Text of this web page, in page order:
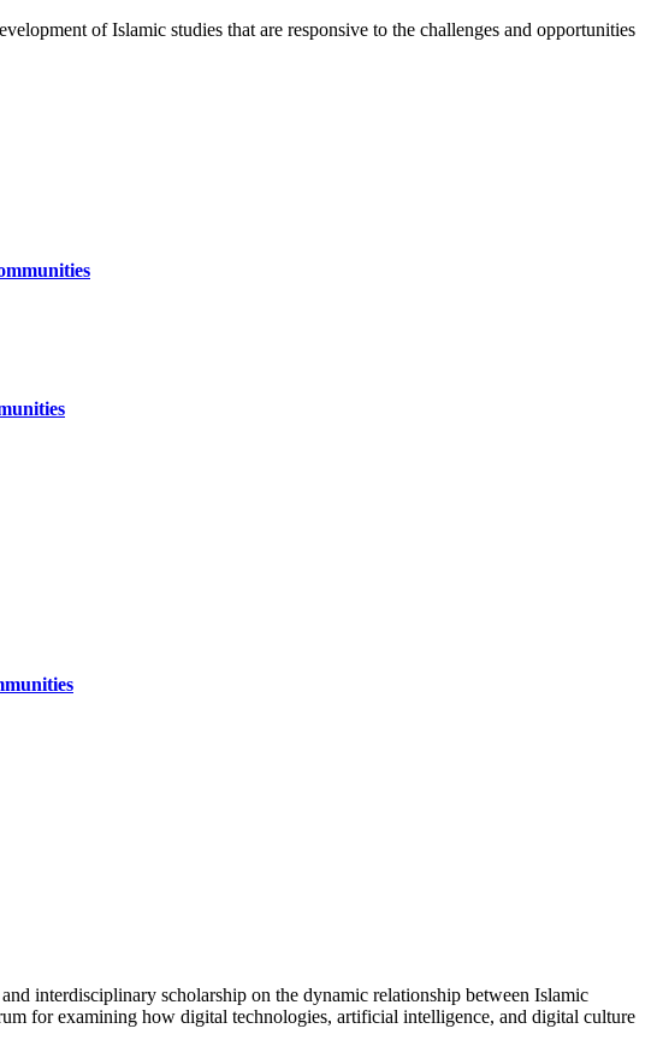
of Islamic studies that are responsive to the challenges and opportunities
interdisciplinary scholarship on the dynamic relationship between Islamic
for examining how digital technologies, artificial intelligence, and digital culture